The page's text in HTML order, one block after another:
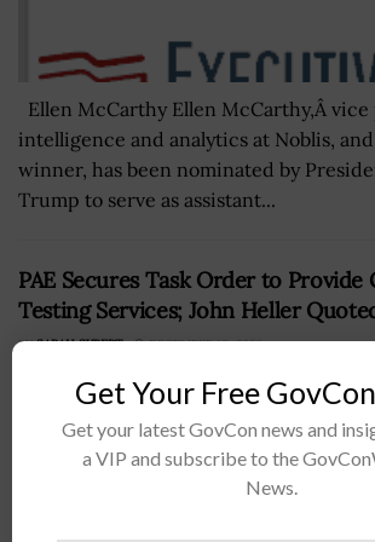
Ellen McCarthy Ellen McCarthy,Â
intelligence and analytics at Noblis, and
winner, has been nominated by
Trump to serve as assistant...
PAE Secures Task Order to Provide
Testing Services; John Heller
BY SARAH SYBERT DECEMBER 16, 2020
Get Your Free
Get your latest GovCon news and
a VIP and subscribe to the
News.